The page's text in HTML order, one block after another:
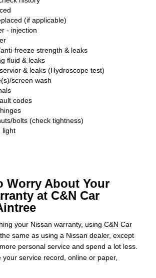
(if applicable)
- injection
freeze strength & leaks
fluid & leaks
& leaks (Hydroscope test)
screen wash
codes
bolts (check tightness)
light
Worry About Your
at C&N Car
your Nissan warranty, using C&N Car
same as using a Nissan dealer, except
personal service and spend a lot less.
your service record, online or paper,